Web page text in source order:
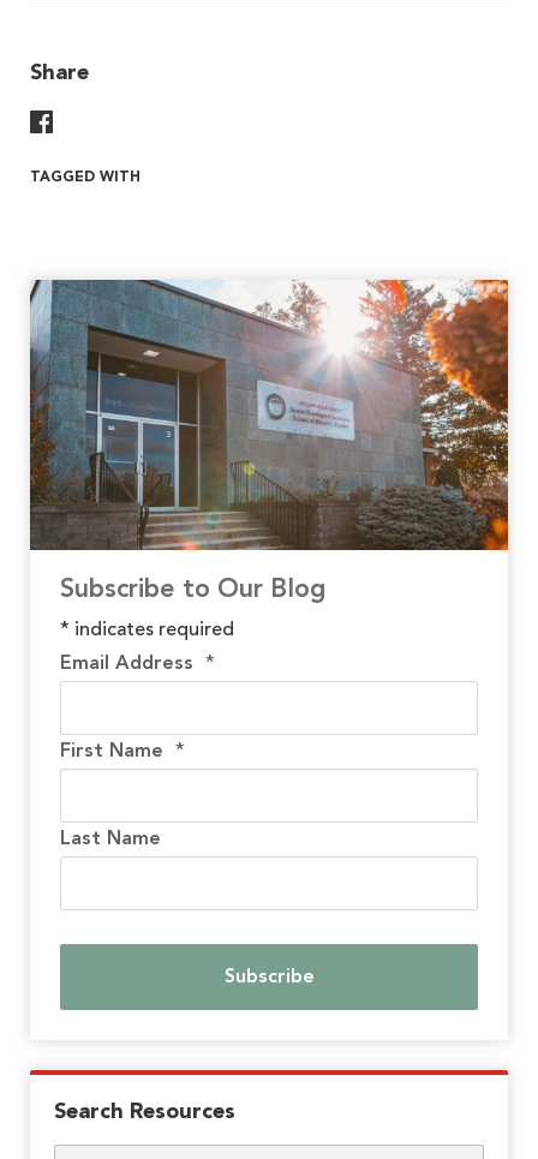
Share
TAGGED WITH
Subscribe to Our Blog
* indicates required
Email Address *
First Name *
Last Name
Search Resources